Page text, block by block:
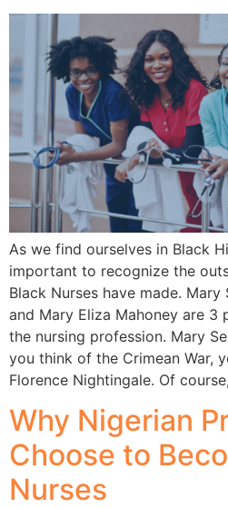
As we find ourselves in Black
important to recognize the
Black Nurses have made. Mary
and Mary Eliza Mahoney are 3
the nursing profession. Mary
you think of the Crimean War,
Florence Nightingale. Of
Why Nigerian
Choose to
Nurses